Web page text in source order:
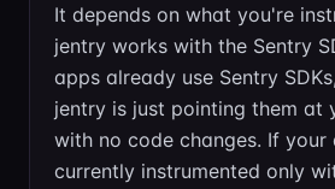
It depends on what you're
jentry works with the Sentry
apps already use Sentry
jentry is just pointing them at
with no code changes. If your
currently instrumented only